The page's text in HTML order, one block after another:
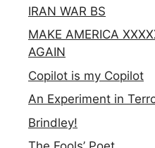
IRAN WAR BS
MAKE AMERICA
AGAIN
Copilot is my Copilot
An Experiment in
Brindley!